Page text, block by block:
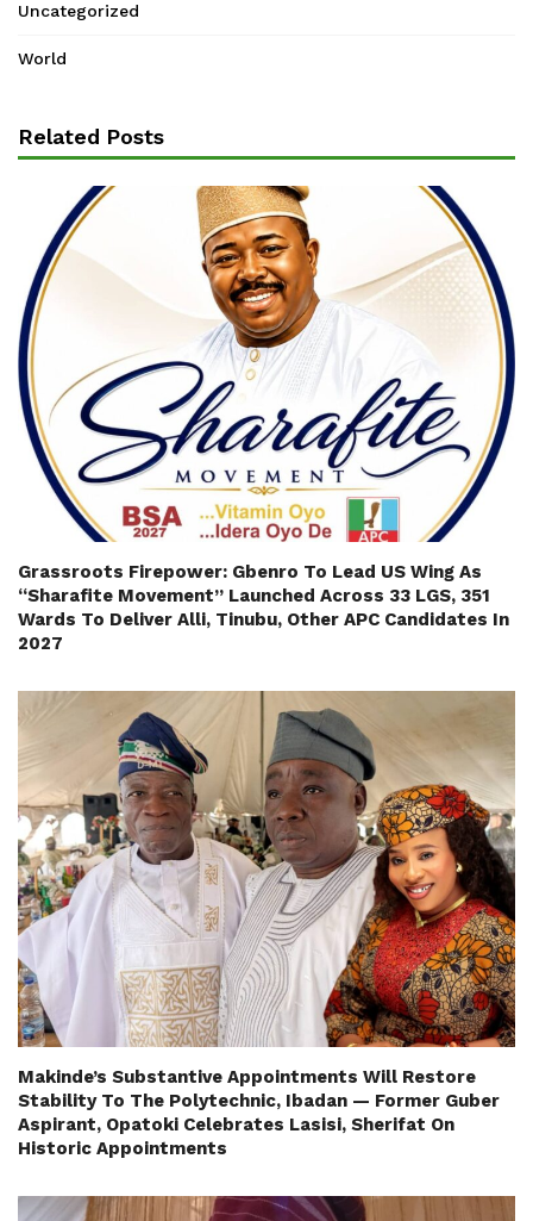
Uncategorized
World
Related Posts
Grassroots Firepower: Gbenro To Lead US Wing As
“Sharafite Movement” Launched Across 33 LGS, 351
Wards To Deliver Alli, Tinubu, Other APC Candidates In
2027
Makinde’s Substantive Appointments Will Restore
Stability To The Polytechnic, Ibadan — Former Guber
Aspirant, Opatoki Celebrates Lasisi, Sherifat On
Historic Appointments